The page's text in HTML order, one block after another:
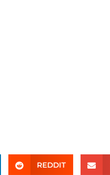
REDDIT